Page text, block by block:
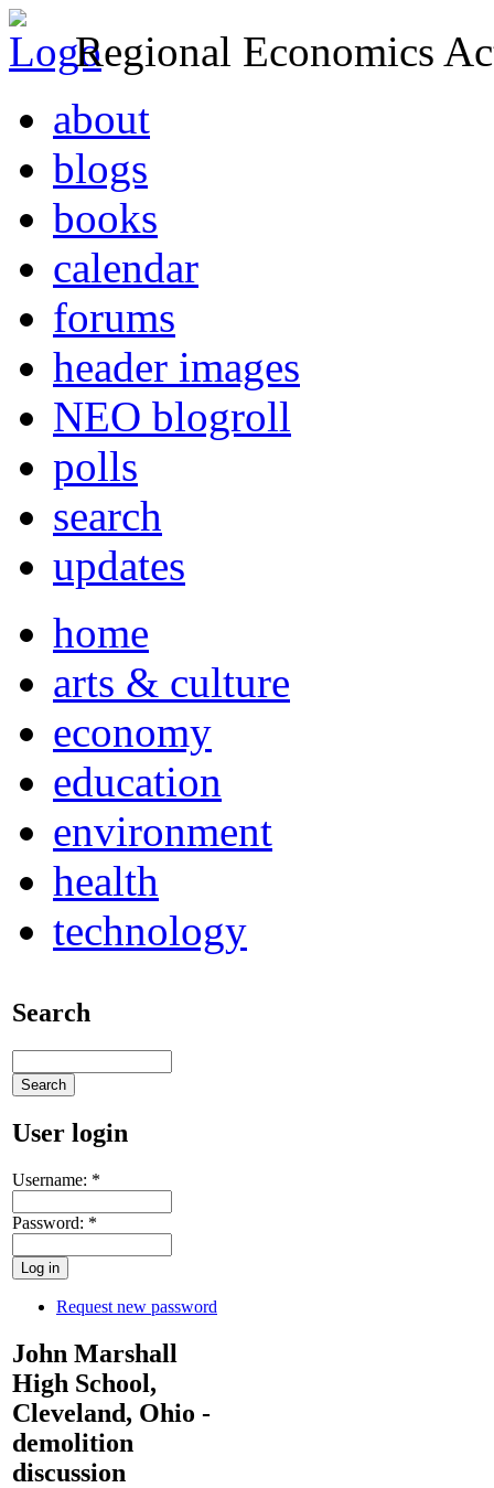
Regional Economics
about
blogs
books
calendar
forums
header images
NEO blogroll
polls
search
updates
home
arts & culture
economy
education
environment
health
technology
Search
User login
Username: *
Password: *
Request new password
John Marshall
High School,
Cleveland, Ohio -
demolition
discussion